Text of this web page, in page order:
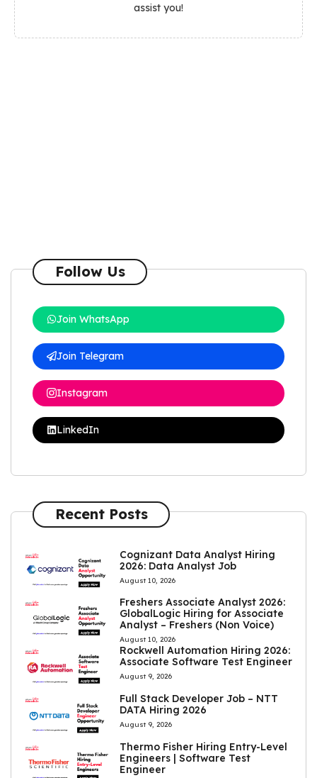
assist you!
Follow Us
Join WhatsApp
Join Telegram
Instagram
LinkedIn
Recent Posts
Cognizant Data Analyst Hiring
2026: Data Analyst Job
August 10, 2026
Freshers Associate Analyst 2026:
GlobalLogic Hiring for Associate
Analyst – Freshers (Non Voice)
August 10, 2026
Rockwell Automation Hiring 2026:
Associate Software Test Engineer
August 9, 2026
Full Stack Developer Job – NTT
DATA Hiring 2026
August 9, 2026
Thermo Fisher Hiring Entry-Level
Engineers | Software Test
Engineer